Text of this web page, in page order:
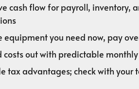
cash flow for payroll, inventory,
equipment you need now, pay
costs out with predictable
tax advantages; check with your